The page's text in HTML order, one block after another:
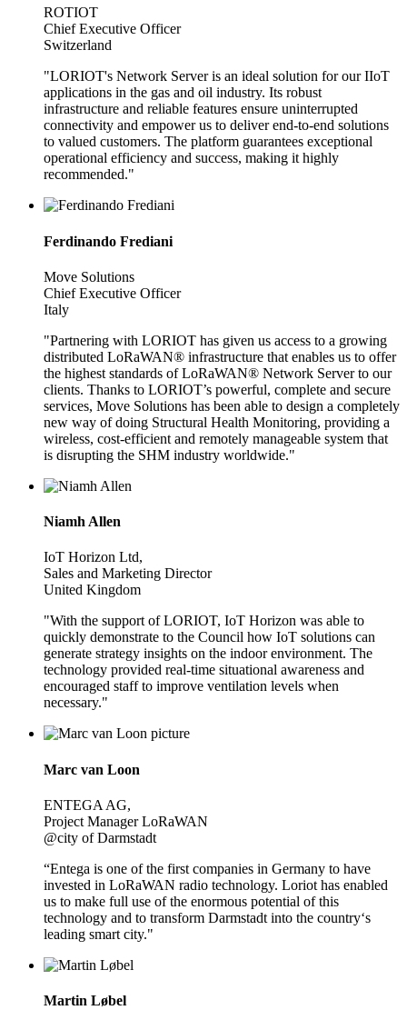
ROTIOT
Chief Executive Officer
Switzerland
"LORIOT's Network Server is an ideal solution for our IIoT
applications in the gas and oil industry. Its robust
infrastructure and reliable features ensure uninterrupted
connectivity and empower us to deliver end-to-end solutions
to valued customers. The platform guarantees exceptional
operational efficiency and success, making it highly
recommended."
Ferdinando Frediani
Move Solutions
Chief Executive Officer
Italy
"Partnering with LORIOT has given us access to a growing
distributed LoRaWAN® infrastructure that enables us to offer
the highest standards of LoRaWAN® Network Server to our
clients. Thanks to LORIOT’s powerful, complete and secure
services, Move Solutions has been able to design a completely
new way of doing Structural Health Monitoring, providing a
wireless, cost-efficient and remotely manageable system that
is disrupting the SHM industry worldwide."
Niamh Allen
IoT Horizon Ltd,
Sales and Marketing Director
United Kingdom
"With the support of LORIOT, IoT Horizon was able to
quickly demonstrate to the Council how IoT solutions can
generate strategy insights on the indoor environment. The
technology provided real-time situational awareness and
encouraged staff to improve ventilation levels when
necessary."
Marc van Loon
ENTEGA AG,
Project Manager LoRaWAN
@city of Darmstadt
“Entega is one of the first companies in Germany to have
invested in LoRaWAN radio technology. Loriot has enabled
us to make full use of the enormous potential of this
technology and to transform Darmstadt into the country‘s
leading smart city."
Martin Løbel